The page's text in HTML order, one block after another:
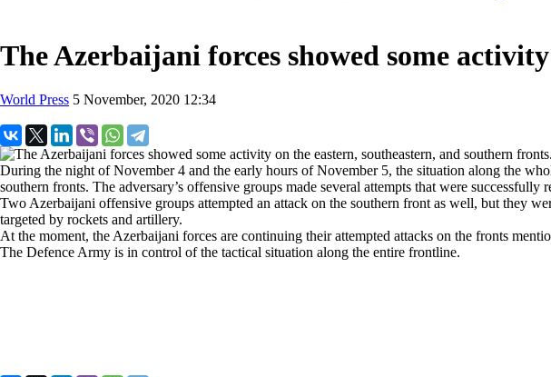
The Azerbaijani forces showed some
World Press 5 November, 2020 12:34
During the night of November 4 and the early hours of November 5, the situation along the
southern fronts. The adversary’s offensive groups made several attempts that were
Two Azerbaijani offensive groups attempted an attack on the southern front as well, but they
targeted by rockets and artillery.
At the moment, the Azerbaijani forces are continuing their attempted attacks on the fronts
The Defence Army is in control of the tactical situation along the entire frontline.